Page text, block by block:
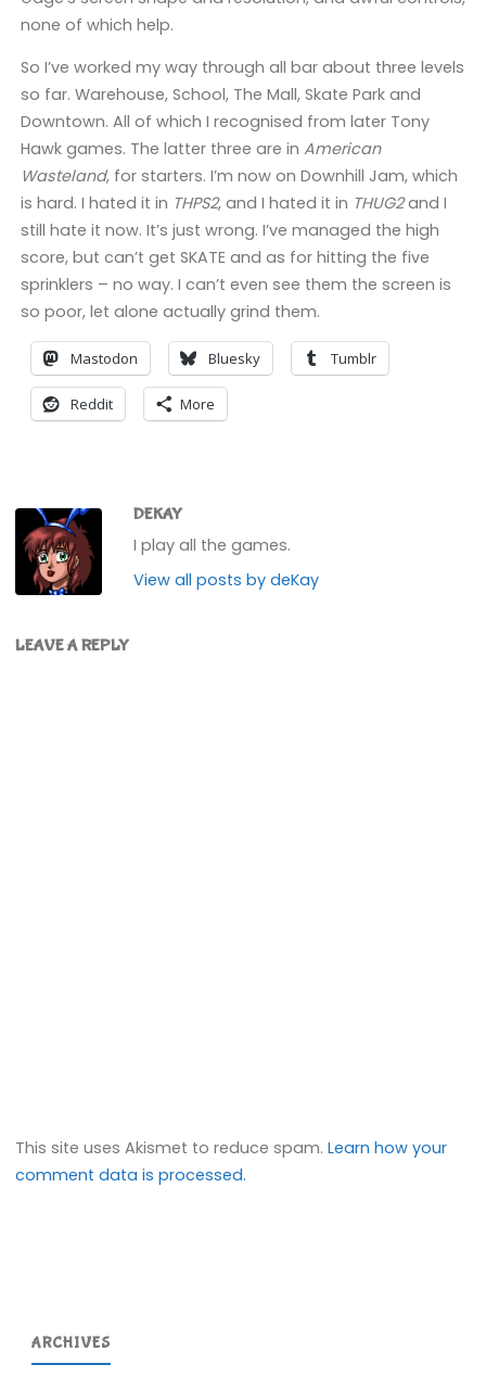
none of which help.
So I’ve worked my way through all bar about three levels
so far. Warehouse, School, The Mall, Skate Park and
Downtown. All of which I recognised from later Tony
Hawk games. The latter three are in American
Wasteland, for starters. I’m now on Downhill Jam, which
is hard. I hated it in THPS2, and I hated it in THUG2and I
still hate it now. It’s just wrong. I’ve managed the high
score, but can’t get SKATE and as for hitting the five
sprinklers – no way. I can’t even see them the screen is
so poor, let alone actually grind them.
Mastodon Bluesky Tumblr
Reddit More
DEKAY
I play all the games.
View all posts by deKay
LEAVE A REPLY
This site uses Akismet to reduce spam.Learn how your
comment data is processed.
ARCHIVES